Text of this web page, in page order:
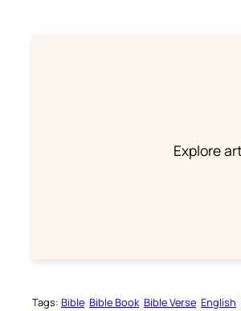
Explore
Tags: Bible Bible Book Bible Verse English